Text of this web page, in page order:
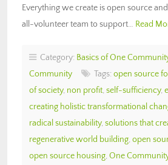
Everything we create is open source
all-volunteer team to support… Read
Category: Basics of One
Community
Tags: open source
of society, non profit, self-sufficiency,
creating holistic transformational
radical sustainability, solutions that
regenerative world building, open
open source housing, One